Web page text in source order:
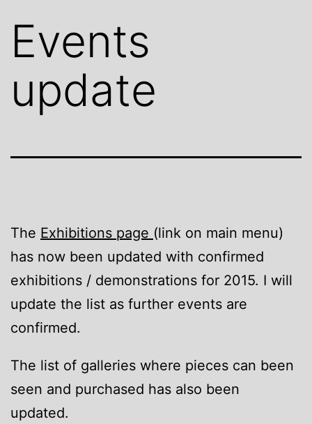
Events
update
The Exhibitions page (link on main menu)
has now been updated with confirmed
exhibitions / demonstrations for 2015. I will
update the list as further events are
confirmed.
The list of galleries where pieces can been
seen and purchased has also been
updated.